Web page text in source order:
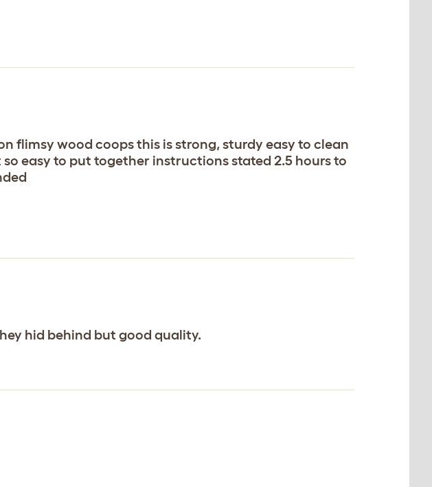
flimsy wood coops this is strong, sturdy easy to clean
easy to put together instructions stated 2.5 hours to
hid behind but good quality.